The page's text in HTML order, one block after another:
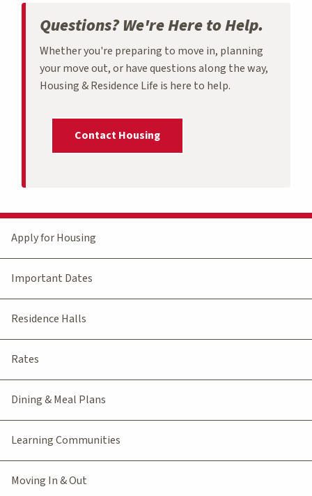
Questions? We're Here to Help.
Whether you're preparing to move in, planning
your move out, or have questions along the way,
Housing & Residence Life is here to help.
Contact Housing
Apply for Housing
Important Dates
Residence Halls
Rates
Dining & Meal Plans
Learning Communities
Moving In & Out